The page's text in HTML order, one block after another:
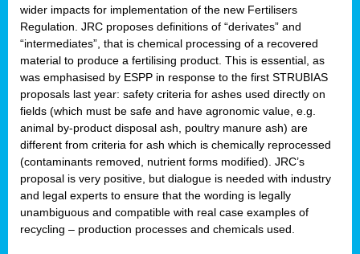
wider impacts for implementation of the new Fertilisers
Regulation. JRC proposes definitions of “derivates” and
“intermediates”, that is chemical processing of a recovered
material to produce a fertilising product. This is essential, as
was emphasised by ESPP in response to the first STRUBIAS
proposals last year: safety criteria for ashes used directly on
fields (which must be safe and have agronomic value, e.g.
animal by-product disposal ash, poultry manure ash) are
different from criteria for ash which is chemically reprocessed
(contaminants removed, nutrient forms modified). JRC’s
proposal is very positive, but dialogue is needed with industry
and legal experts to ensure that the wording is legally
unambiguous and compatible with real case examples of
recycling – production processes and chemicals used.